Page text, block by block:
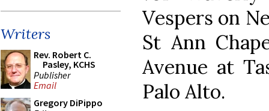
Writers
Rev. Robert C.
Pasley, KCHS
Publisher
Email
Gregory DiPippo
Vespers on
St Ann
Avenue at
Palo Alto.